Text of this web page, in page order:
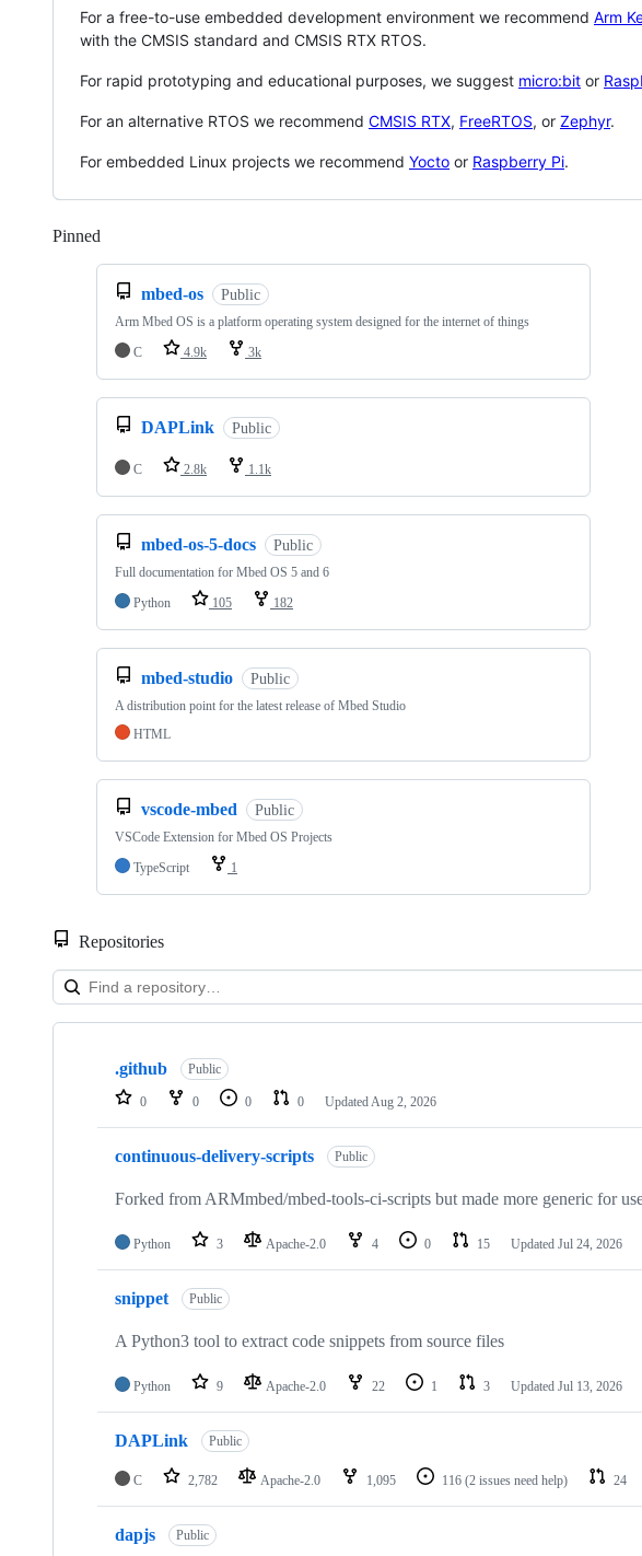
For a free-to-use embedded development environment we recommend Arm
with the CMSIS standard and CMSIS RTX RTOS.
For rapid prototyping and educational purposes, we suggest micro:bit or
For an alternative RTOS we recommend CMSIS RTX, FreeRTOS, or Zephyr.
For embedded Linux projects we recommend Yocto or Raspberry Pi.
Pinned
mbed-os Public
Arm Mbed OS is a platform operating system designed for the internet of things
C
4.9k 3k
DAPLink Public
C 2.8k 1.1k
mbed-os-5-docs Public
Full documentation for Mbed OS 5 and 6
Python
105 182
mbed-studio Public
A distribution point for the latest release of Mbed Studio
HTML
vscode-mbed Public
VSCode Extension for Mbed OS Projects
TypeScript
1
Repositories
Showing
repositories
.github Public
0 0 0 0 Updated Aug 2, 2026
continuous-delivery-scripts Public
Forked from ARMmbed/mbed-tools-ci-scripts but made more generic for
Python 3 Apache-2.0 4 0 15 Updated Jul 24, 2026
snippet Public
A Python3 tool to extract code snippets from source files
Python 9 Apache-2.0 22 1 3 Updated Jul 13, 2026
DAPLink Public
C 2,782 Apache-2.0 1,095 116 (2 issues need help) 24
dapjs Public